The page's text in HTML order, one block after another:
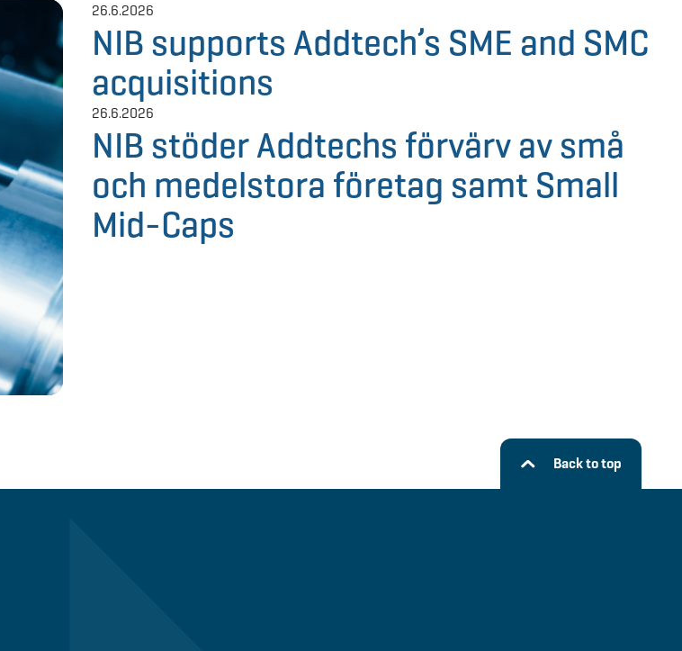
26.6.2026
NIB supports Addtech’s SME and SMC
acquisitions
26.6.2026
NIB stöder Addtechs förvärv av små
och medelstora företag samt Small
Mid-Caps
Back to top